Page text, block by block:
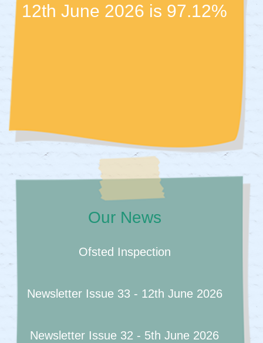
12th June 2026 is 97.12%
Our News
Ofsted Inspection
Newsletter Issue 33 - 12th June 2026
Newsletter Issue 32 - 5th June 2026